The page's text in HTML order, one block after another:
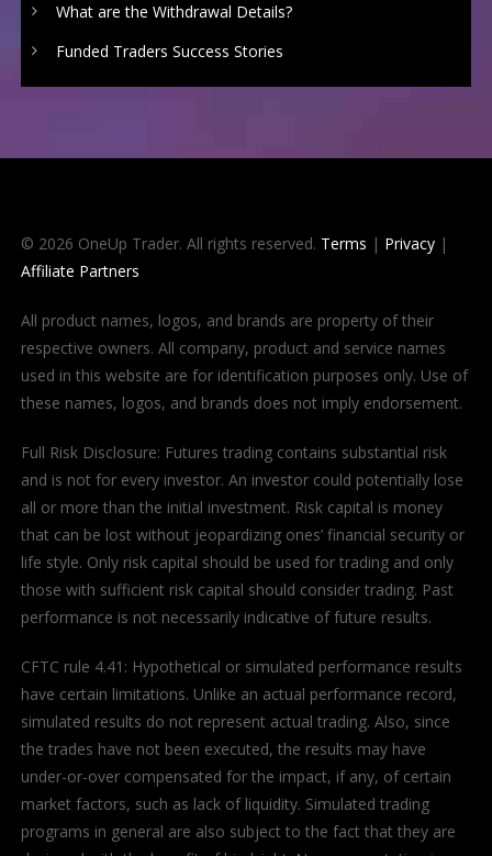
What are the Withdrawal Details?
Funded Traders Success Stories
© 2026 OneUp Trader. All rights reserved. Terms | Privacy|
Affiliate Partners
All product names, logos, and brands are property of their
respective owners. All company, product and service names
used in this website are for identification purposes only. Use of
these names, logos, and brands does not imply endorsement.
Full Risk Disclosure: Futures trading contains substantial risk
and is not for every investor. An investor could potentially lose
all or more than the initial investment. Risk capital is money
that can be lost without jeopardizing ones’ financial security or
life style. Only risk capital should be used for trading and only
those with sufficient risk capital should consider trading. Past
performance is not necessarily indicative of future results.
CFTC rule 4.41: Hypothetical or simulated performance results
have certain limitations. Unlike an actual performance record,
simulated results do not represent actual trading. Also, since
the trades have not been executed, the results may have
under-or-over compensated for the impact, if any, of certain
market factors, such as lack of liquidity. Simulated trading
programs in general are also subject to the fact that they are